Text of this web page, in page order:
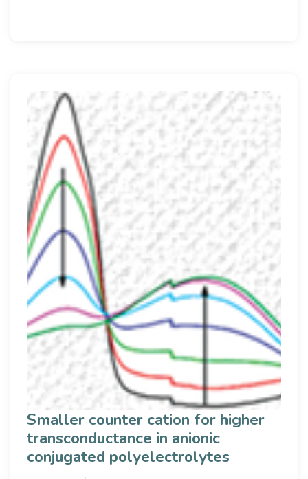
Smaller counter cation for higher
transconductance in anionic
conjugated polyelectrolytes